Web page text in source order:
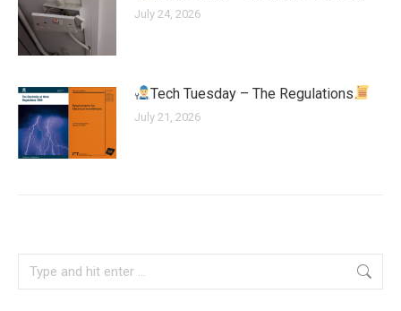
July 24, 2026
Tech Tuesday – The Regulations
July 21, 2026